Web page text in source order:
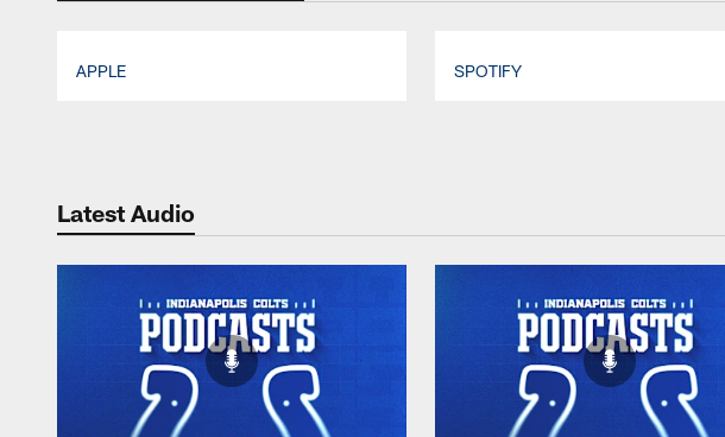
APPLE SPOTIFY
Latest Audio